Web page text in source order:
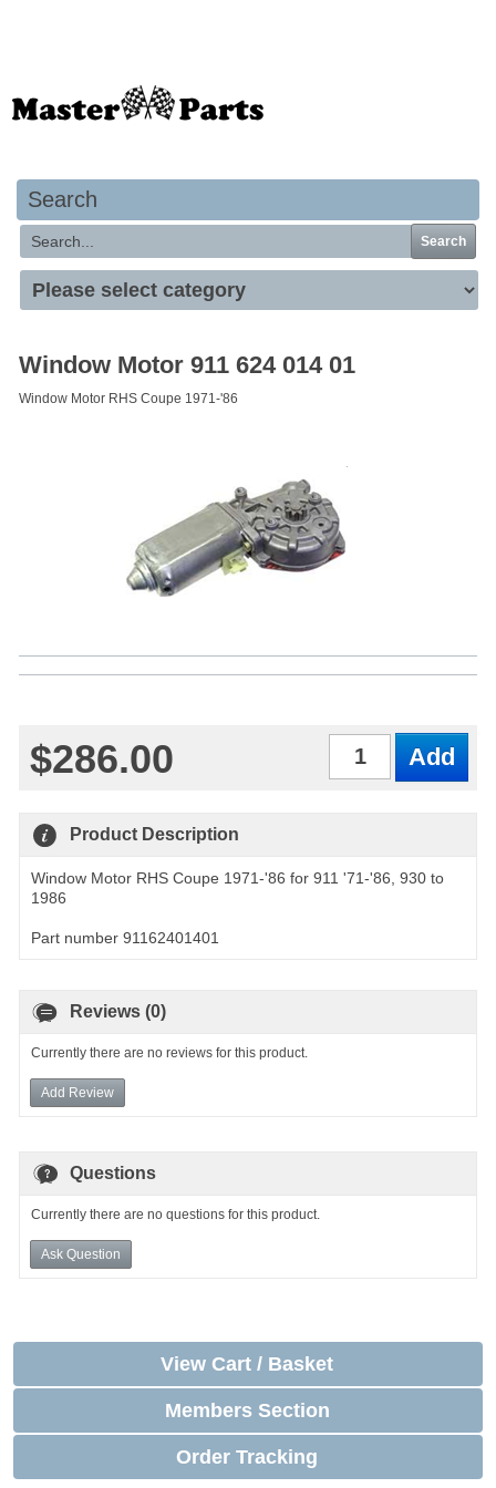
Search
Search
Window Motor 911 624 014 01
Window Motor RHS Coupe 1971-'86
$286.00
Product Description
Window Motor RHS Coupe 1971-'86 for 911 '71-'86, 930 to
1986
Part number 91162401401
Reviews (0)
Currently there are no reviews for this product.
Add Review
Questions
Currently there are no questions for this product.
Ask Question
View Cart / Basket
Members Section
Order Tracking